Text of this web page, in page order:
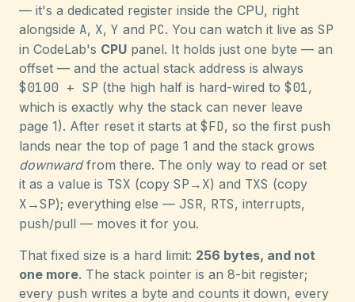
— it's a dedicated register inside the CPU, right
alongside A, X, Y and PC. You can watch it live as SP
in CodeLab's CPU panel. It holds just one byte — an
offset — and the actual stack address is always
$0100 + SP (the high half is hard-wired to $01,
which is exactly why the stack can never leave
page 1). After reset it starts at $FD, so the first push
lands near the top of page 1 and the stack grows
downwardfrom there. The only way to read or set
it as a value is TSX (copy SP → X) and TXS (copy
X →SP); everything else — JSR, RTS, interrupts,
push/pull — moves it for you.
That fixed size is a hard limit: 256 bytes, and not
one more. The stack pointer is an 8-bit register;
every push writes a byte and counts it down, every